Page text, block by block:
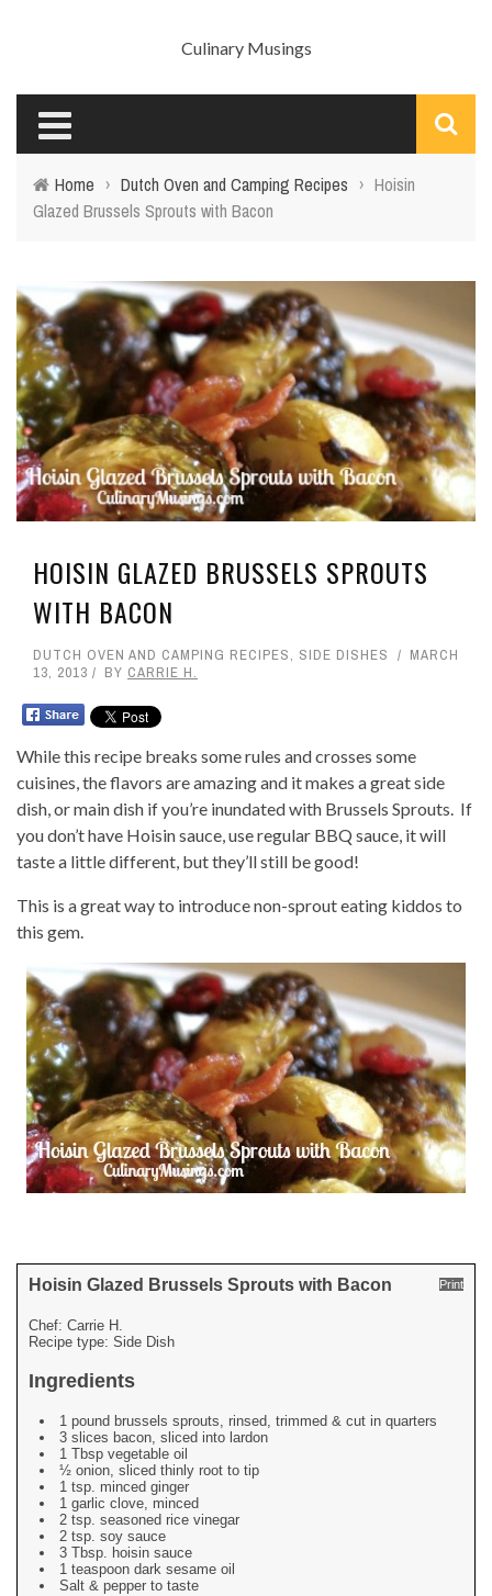
Culinary Musings
Home › Dutch Oven and Camping Recipes › Hoisin
Glazed Brussels Sprouts with Bacon
HOISIN GLAZED BRUSSELS SPROUTS
WITH BACON
DUTCH OVEN AND CAMPING RECIPES, SIDE DISHES
MARCH
13, 2013
BY CARRIE H.
While this recipe breaks some rules and crosses some
cuisines, the flavors are amazing and it makes a great side
dish, or main dish if you’re inundated with Brussels Sprouts. If
you don’t have Hoisin sauce, use regular BBQ sauce, it will
taste a little different, but they’ll still be good!
This is a great way to introduce non-sprout eating kiddos to
this gem.
Print
Hoisin Glazed Brussels Sprouts with Bacon
Chef: Carrie H.
Recipe type: Side Dish
Ingredients
1 pound brussels sprouts, rinsed, trimmed & cut in quarters
3 slices bacon, sliced into lardon
1 Tbsp vegetable oil
½ onion, sliced thinly root to tip
1 tsp. minced ginger
1 garlic clove, minced
2 tsp. seasoned rice vinegar
2 tsp. soy sauce
3 Tbsp. hoisin sauce
1 teaspoon dark sesame oil
Salt & pepper to taste